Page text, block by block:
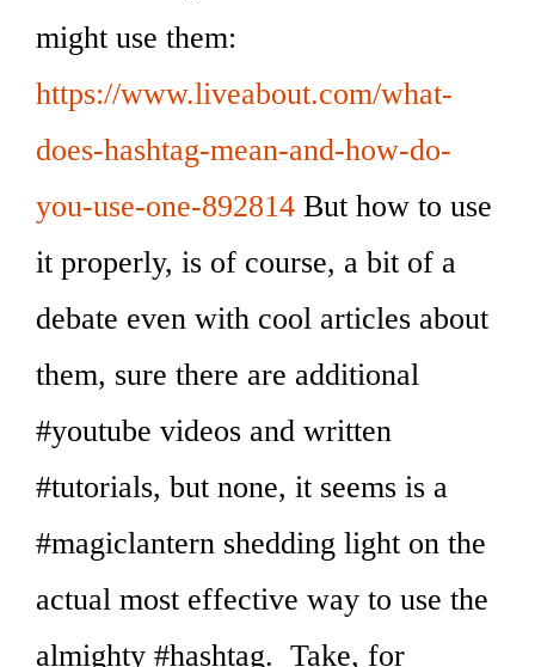
might use them:
https://www.liveabout.com/what-
does-hashtag-mean-and-how-do-
you-use-one-892814 But how to use
it properly, is of course, a bit of a
debate even with cool articles about
them, sure there are additional
#youtube videos and written
#tutorials, but none, it seems is a
#magiclantern shedding light on the
actual most effective way to use the
almighty #hashtag. Take, for